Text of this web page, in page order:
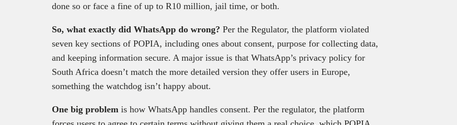
done so or face a fine of up to R10 million, jail time, or both.
So, what exactly did WhatsApp do wrong? Per the Regulator, the platform violated
seven key sections of POPIA, including ones about consent, purpose for collecting data,
and keeping information secure. A major issue is that WhatsApp’s privacy policy for
South Africa doesn’t match the more detailed version they offer users in Europe,
something the watchdog isn’t happy about.
One big problem is how WhatsApp handles consent. Per the regulator, the platform